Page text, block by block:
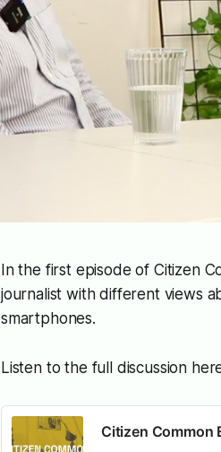
In the first episode of Citizen
journalist with different views
smartphones.
Listen to the full discussion
Citizen Common